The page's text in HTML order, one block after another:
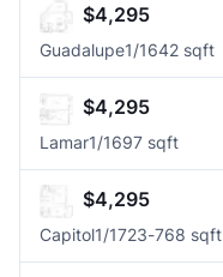
$4,295
Guadalupe1/1642 sqft
$4,295
Lamar1/1697 sqft
$4,295
Capitol1/1723-768 sqft